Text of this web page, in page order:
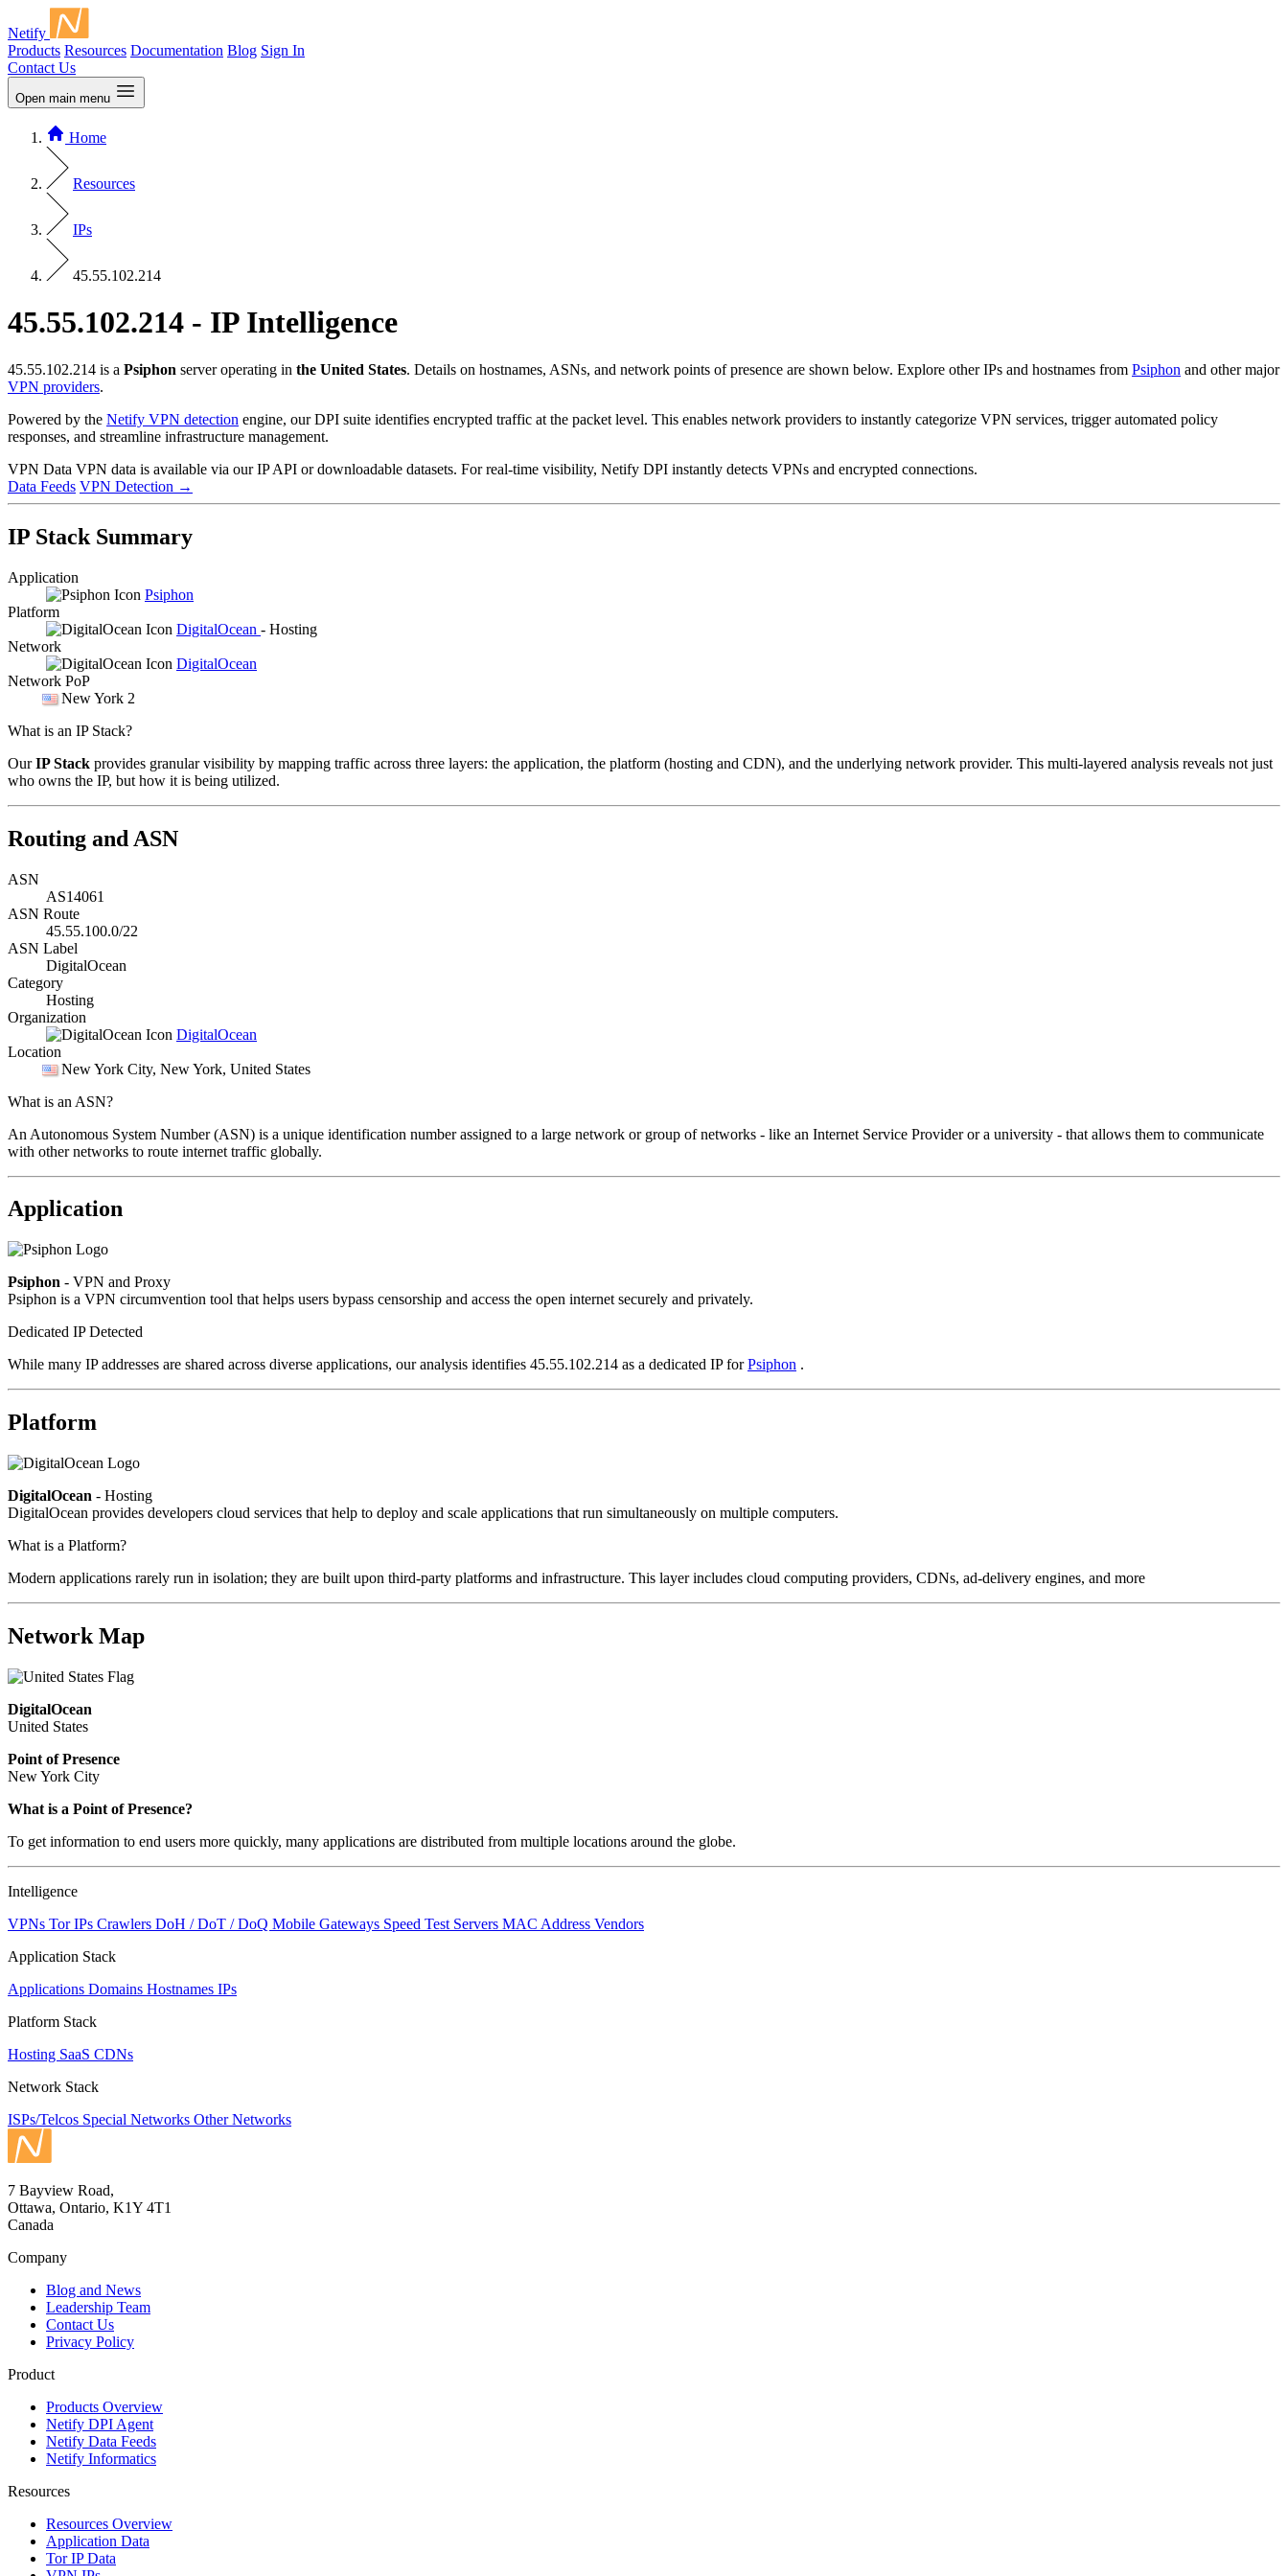
Netify
Products Resources Documentation Blog Sign In
Contact Us
Open main menu
Home
Resources
IPs
45.55.102.214
45.55.102.214 - IP Intelligence
45.55.102.214 is a Psiphon server operating in the United States. Details on hostnames, ASNs, and network points of presence are shown below. Explore other IPs and hostnames from Psiphon and other major
VPN providers.
Powered by the Netify VPN detection engine, our DPI suite identifies encrypted traffic at the packet level. This enables network providers to instantly categorize VPN services, trigger automated policy
responses, and streamline infrastructure management.
VPN Data VPN data is available via our IP API or downloadable datasets. For real-time visibility, Netify DPI instantly detects VPNs and encrypted connections.
Data Feeds VPN Detection →
IP Stack Summary
Application
Psiphon
Platform
DigitalOcean - Hosting
Network
DigitalOcean
Network PoP
New York 2
What is an IP Stack?
OurIP Stack provides granular visibility by mapping traffic across three layers: the application, the platform (hosting and CDN), and the underlying network provider. This multi-layered analysis reveals not just
who owns the IP, but how it is being utilized.
Routing and ASN
ASN
AS14061
ASN Route
45.55.100.0/22
ASN Label
DigitalOcean
Category
Hosting
Organization
DigitalOcean
Location
New York City, New York, United States
What is an ASN?
An Autonomous System Number (ASN) is a unique identification number assigned to a large network or group of networks - like an Internet Service Provider or a university - that allows them to communicate
with other networks to route internet traffic globally.
Application
Psiphon - VPN and Proxy
Psiphon is a VPN circumvention tool that helps users bypass censorship and access the open internet securely and privately.
Dedicated IP Detected
While many IP addresses are shared across diverse applications, our analysis identifies 45.55.102.214 as a dedicated IP forPsiphon .
Platform
DigitalOcean - Hosting
DigitalOcean provides developers cloud services that help to deploy and scale applications that run simultaneously on multiple computers.
What is a Platform?
Modern applications rarely run in isolation; they are built upon third-party platforms and infrastructure. This layer includes cloud computing providers, CDNs, ad-delivery engines, and more
Network Map
DigitalOcean
United States
Point of Presence
New York City
What is a Point of Presence?
To get information to end users more quickly, many applications are distributed from multiple locations around the globe.
Intelligence
VPNs Tor IPs Crawlers DoH / DoT / DoQ Mobile Gateways Speed Test Servers MAC Address Vendors
Application Stack
Applications Domains Hostnames IPs
Platform Stack
Hosting SaaS CDNs
Network Stack
ISPs/Telcos Special Networks Other Networks
7 Bayview Road,
Ottawa, Ontario, K1Y 4T1
Canada
Company
Blog and News
Leadership Team
Contact Us
Privacy Policy
Product
Products Overview
Netify DPI Agent
Netify Data Feeds
Netify Informatics
Resources
Resources Overview
Application Data
Tor IP Data